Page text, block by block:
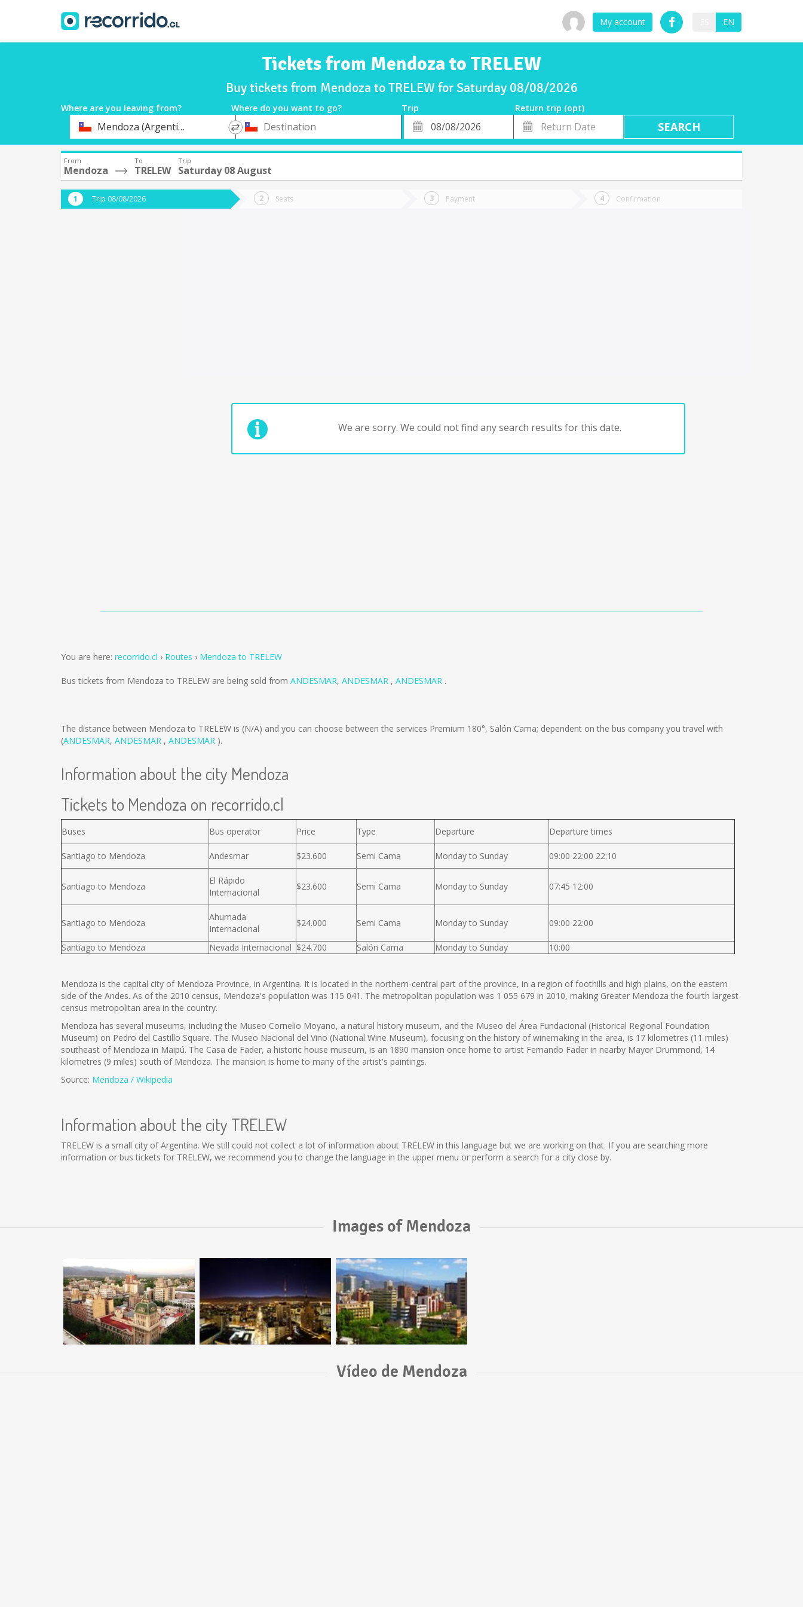
My account EN
Tickets from Mendoza to TRELEW
Buy tickets from Mendoza to TRELEW for Saturday 08/08/2026
Where are you leaving from? Where do you want to go? Trip
Return trip (opt)
Departure
Mendoza (Argentina)
*
Destination
Departure
Date
Return
Date
From
Mendoza
To
TRELEW
Trip
Saturday 08 August
Trip 08/08/2026 Seats Payment Confirmation
We are sorry. We could not find any search results for this date.
You are here: recorrido.cl Routes Mendoza to TRELEW
Bus tickets from Mendoza to TRELEW are being sold from ANDESMAR, ANDESMAR , ANDESMAR .
The distance between Mendoza to TRELEW is (N/A) and you can choose between the services Premium 180°, Salón Cama; dependent on the bus company you travel with
(ANDESMAR, ANDESMAR , ANDESMAR ).
Information about the city Mendoza
Tickets to Mendoza on recorrido.cl
Buses Bus operator Price Type Departure Departure times
Santiago to Mendoza Andesmar $23.600 Semi Cama Monday to Sunday 09:00 22:00 22:10
Santiago to Mendoza
El Rápido
Internacional
$23.600 Semi Cama Monday to Sunday 07:45 12:00
Santiago to Mendoza
Ahumada
Internacional
$24.000 Semi Cama Monday to Sunday 09:00 22:00
Santiago to Mendoza Nevada Internacional $24.700 Salón Cama Monday to Sunday 10:00
Mendoza is the capital city of Mendoza Province, in Argentina. It is located in the northern-central part of the province, in a region of foothills and high plains, on the eastern
side of the Andes. As of the 2010 census, Mendoza's population was 115 041. The metropolitan population was 1 055 679 in 2010, making Greater Mendoza the fourth largest
census metropolitan area in the country.
Mendoza has several museums, including the Museo Cornelio Moyano, a natural history museum, and the Museo del Área Fundacional (Historical Regional Foundation
Museum) on Pedro del Castillo Square. The Museo Nacional del Vino (National Wine Museum), focusing on the history of winemaking in the area, is 17 kilometres (11 miles)
southeast of Mendoza in Maipú. The Casa de Fader, a historic house museum, is an 1890 mansion once home to artist Fernando Fader in nearby Mayor Drummond, 14
kilometres (9 miles) south of Mendoza. The mansion is home to many of the artist's paintings.
Source: Mendoza / Wikipedia
Information about the city TRELEW
TRELEW is a small city of Argentina. We still could not collect a lot of information about TRELEW in this language but we are working on that. If you are searching more
information or bus tickets for TRELEW, we recommend you to change the language in the upper menu or perform a search for a city close by.
Images of Mendoza
Vídeo de Mendoza